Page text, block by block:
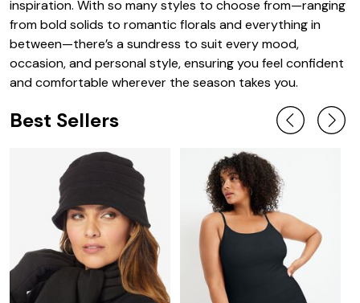
inspiration. With so many styles to choose from—ranging
from bold solids to romantic florals and everything in
between—there’s a sundress to suit every mood,
occasion, and personal style, ensuring you feel confident
and comfortable wherever the season takes you.
Best Sellers